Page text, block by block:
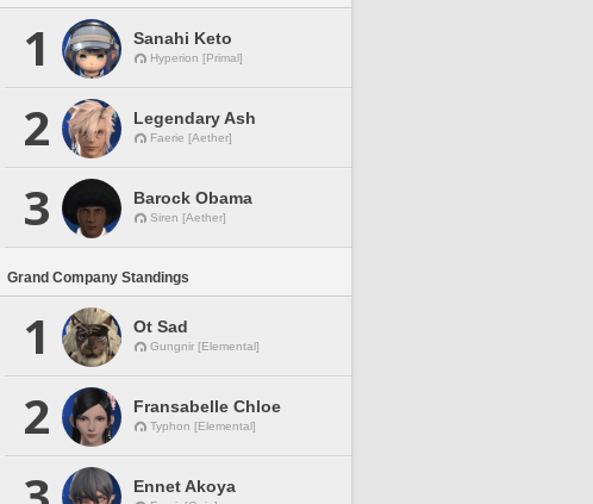
1 Sanahi Keto
Hyperion [Primal]
2 Legendary Ash
Faerie [Aether]
3 Barock Obama
Siren [Aether]
Grand Company Standings
1 Ot Sad
Gungnir [Elemental]
2 Fransabelle Chloe
Typhon [Elemental]
Ennet Akoya